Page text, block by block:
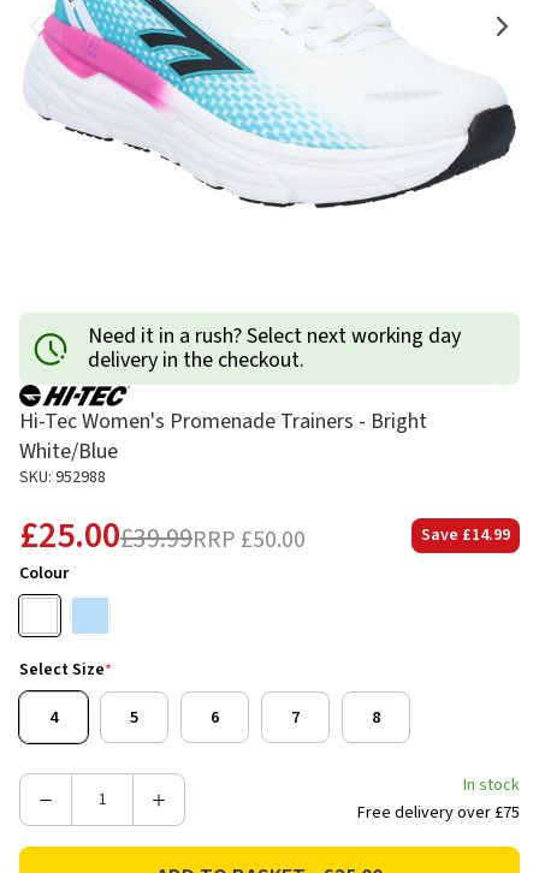
Need it in a rush? Select next working day
delivery in the checkout.
Hi-Tec Women's Promenade Trainers - Bright
White/Blue
SKU: 952988
£25.00£39.99RRP £50.00 Save £14.99
Colour
Select Size*
4
5 6 7 8
Decrease
Increase
In stock
Free delivery over £75